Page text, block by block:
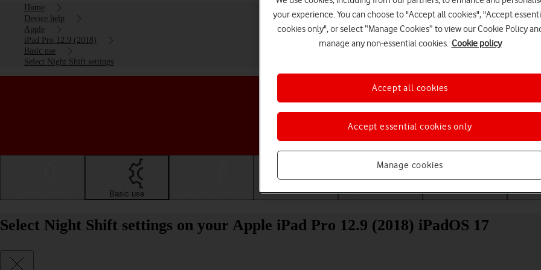
Home
Device help
Apple
iPad Pro 12.9 (2018)
Basic use
Select Night Shift settings
Choose a help topic
Basic use Messaging Apps and media Connectivity
Select Night Shift settings on your Apple iPad Pro 12.9 (2018) iPadOS 17
your experience. You can choose to "Accept all cookies", "Accept
cookies only", or select “Manage Cookies” to view our Cookie Policy
manage any non-essential cookies. Cookie policy
Manage cookies
Accept essential cookies only
Accept all cookies